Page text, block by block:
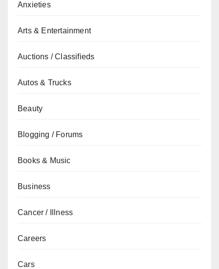
Anxieties
Arts & Entertainment
Auctions / Classifieds
Autos & Trucks
Beauty
Blogging / Forums
Books & Music
Business
Cancer / Illness
Careers
Cars